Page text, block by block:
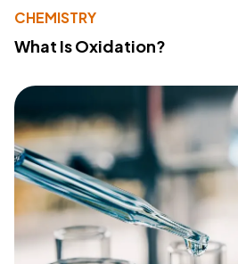
CHEMISTRY
What Is Oxidation?